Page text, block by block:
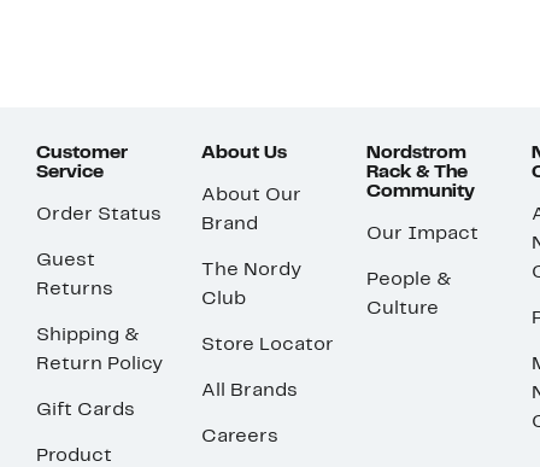
Customer
Service
Order Status
Guest
Returns
Shipping &
Return Policy
Gift Cards
Product
About Us
About Our
Brand
The Nordy
Club
Store Locator
All Brands
Careers
Nordstrom
Rack & The
Community
Our Impact
People &
Culture